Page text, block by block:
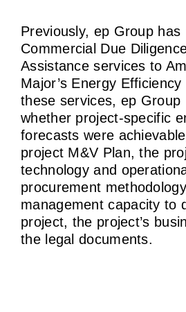
Previously, ep Group has
Commercial Due
Assistance services to
Major’s Energy
these services, ep Group
whether project-specific
forecasts were
project M&V Plan, the
technology and
procurement
management capacity to
project, the project’s
the legal documents.